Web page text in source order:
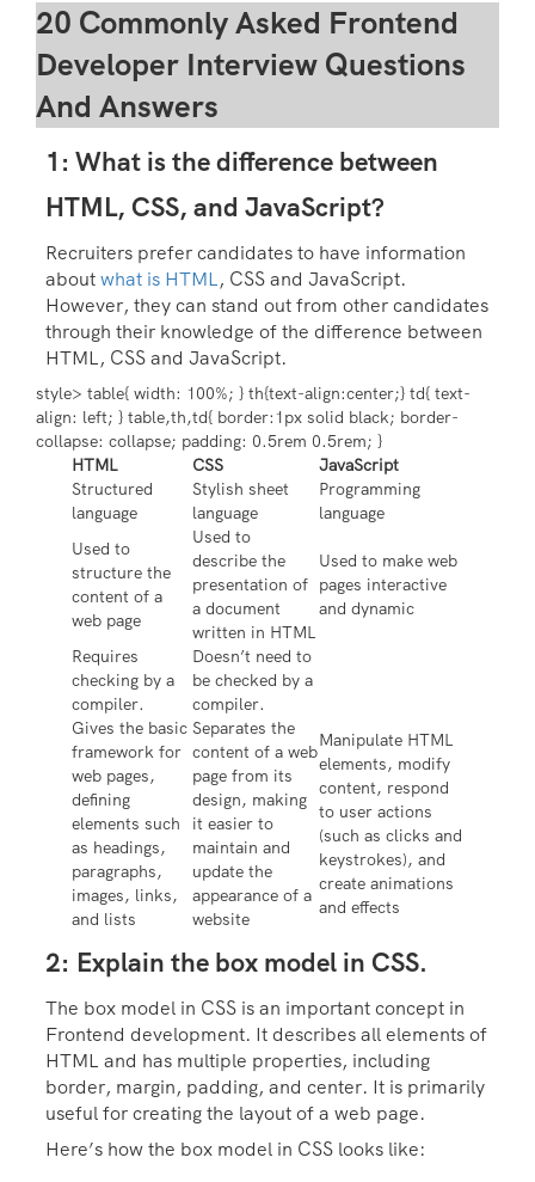
20 Commonly Asked Frontend
Developer Interview Questions
And Answers
1: What is the difference between
HTML, CSS, and JavaScript?
Recruiters prefer candidates to have information
aboutwhat is HTML, CSS and JavaScript.
However, they can stand out from other candidates
through their knowledge of the difference between
HTML, CSS and JavaScript.
style> table{ width: 100%; } th{text-align:center;} td{ text-
align: left; } table,th,td{ border:1px solid black; border-
collapse: collapse; padding: 0.5rem 0.5rem; }
HTML
CSS
JavaScript
Structured
language
Stylish sheet
language
Programming
language
Used to
structure the
content of a
web page
Used to
describe the
presentation of
a document
written in HTML
Used to make web
pages interactive
and dynamic
Requires
checking by a
compiler.
Doesn’t need to
be checked by a
compiler.
Gives the basic
framework for
web pages,
defining
elements such
as headings,
paragraphs,
images, links,
and lists
Separates the
content of a web
page from its
design, making
it easier to
maintain and
update the
appearance of a
website
Manipulate HTML
elements, modify
content, respond
to user actions
(such as clicks and
keystrokes), and
create animations
and effects
2: Explain the box model in CSS.
The box model in CSS is an important concept in
Frontend development. It describes all elements of
HTML and has multiple properties, including
border, margin, padding, and center. It is primarily
useful for creating the layout of a web page.
Here’s how the box model in CSS looks like: